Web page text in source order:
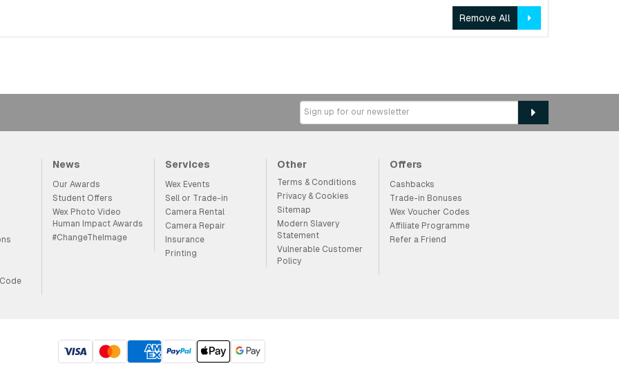
Remove All
News
Our Awards
Student Offers
Wex Photo Video
Human Impact Awards
#ChangeTheImage
Services
Wex Events
Sell or Trade-in
Camera Rental
Camera Repair
Insurance
Printing
Other
Terms & Conditions
Privacy & Cookies
Sitemap
Modern Slavery
Statement
Vulnerable Customer
Policy
Offers
Cashbacks
Trade-in Bonuses
Wex Voucher Codes
Affiliate Programme
Refer a Friend